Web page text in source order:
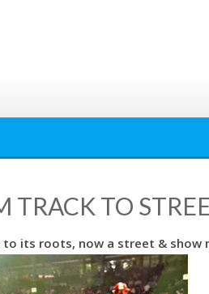
TRACK TO
to its roots, now a street & show